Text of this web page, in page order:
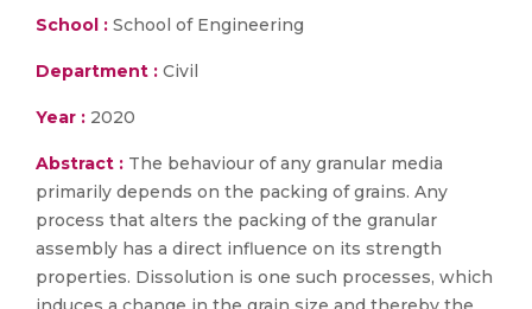
School : School of Engineering
Department : Civil
Year : 2020
Abstract : The behaviour of any granular media
primarily depends on the packing of grains. Any
process that alters the packing of the granular
assembly has a direct influence on its strength
properties. Dissolution is one such processes, which